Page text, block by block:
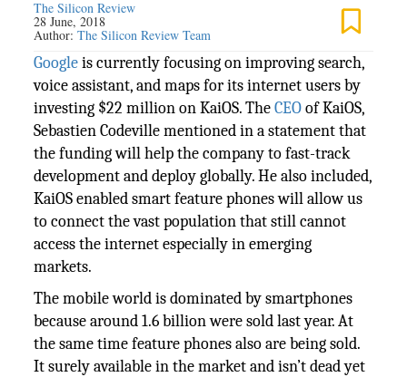
The Silicon Review
28 June, 2018
Author:The Silicon Review Team
Googleis currently focusing on improving search,
voice assistant, and maps for its internet users by
investing $22 million on KaiOS. TheCEOof KaiOS,
Sebastien Codeville mentioned in a statement that
the funding will help the company to fast-track
development and deploy globally. He also included,
KaiOS enabled smart feature phones will allow us
to connect the vast population that still cannot
access the internet especially in emerging
markets.
The mobile world is dominated by smartphones
because around 1.6 billion were sold last year. At
the same time feature phones also are being sold.
It surely available in the market and isn’t dead yet